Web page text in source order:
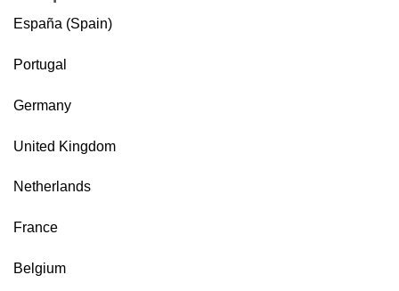
España (Spain)
Portugal
Germany
United Kingdom
Netherlands
France
Belgium